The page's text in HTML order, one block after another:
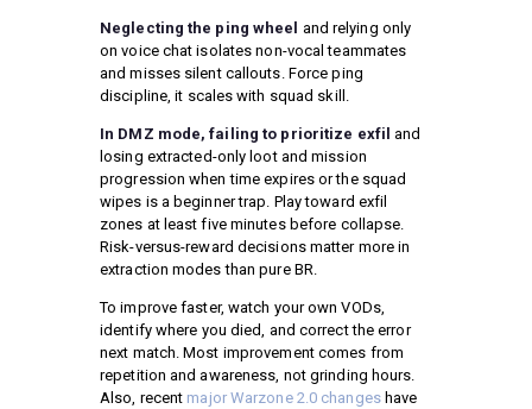
Neglecting the ping wheel and relying only
on voice chat isolates non-vocal teammates
and misses silent callouts. Force ping
discipline, it scales with squad skill.
In DMZ mode, failing to prioritize exfil and
losing extracted-only loot and mission
progression when time expires or the squad
wipes is a beginner trap. Play toward exfil
zones at least five minutes before collapse.
Risk-versus-reward decisions matter more in
extraction modes than pure BR.
To improve faster, watch your own VODs,
identify where you died, and correct the error
next match. Most improvement comes from
repetition and awareness, not grinding hours.
Also, recent major Warzone 2.0 changeshave